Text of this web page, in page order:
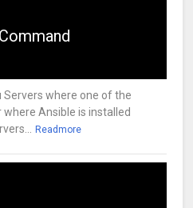
where one of the
Ansible is installed
Readmore